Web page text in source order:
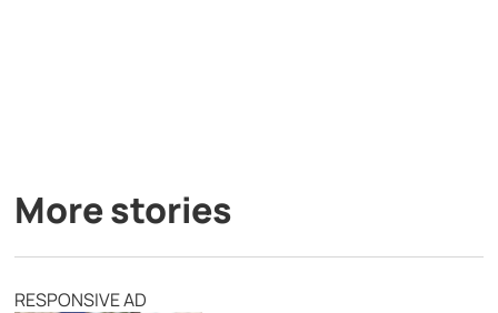
More stories
RESPONSIVE AD